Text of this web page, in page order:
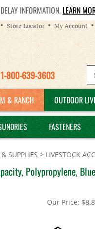
INFORMATION. LEARN
Store Locator My Account
1-800-639-3603
& RANCH OUTDOOR
FASTENERS
SUPPLIES > LIVESTOCK
Polypropylene,
Our Price: $